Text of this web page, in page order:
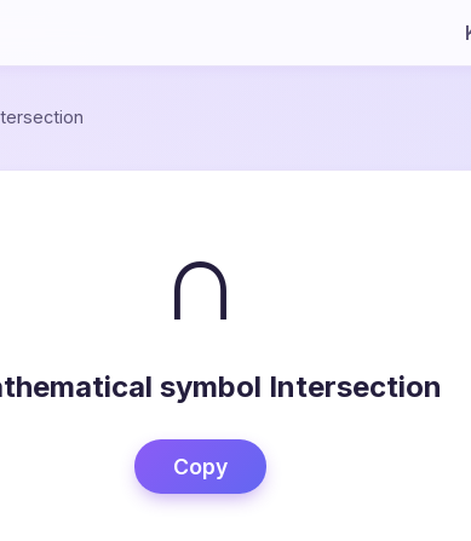
∩
symbol Intersection
Copy